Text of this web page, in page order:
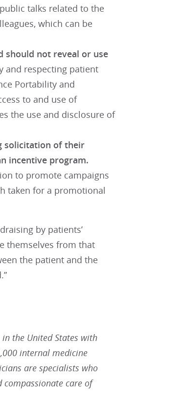
talks related to the
which can be
should not reveal or use
and respecting patient
Portability and
to and use of
the use and disclosure of
solicitation of their
incentive program.
to promote campaigns
taken for a promotional
by patients’
themselves from that
the patient and the
the United States with
internal medicine
are specialists who
compassionate care of